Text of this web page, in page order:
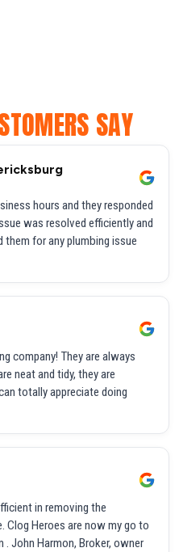
SAY
hours and they responded
was resolved efficiently and
for any plumbing issue
company! They are always
neat and tidy, they are
totally appreciate doing
in removing the
Clog Heroes are now my go to
. John Harmon, Broker, owner